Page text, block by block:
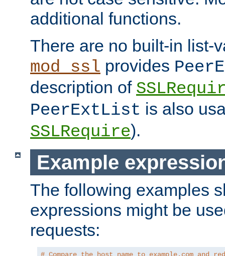
additional functions.
There are no built-in list-
mod_ssl provides
description of
PeerExtList is also
SSLRequire).
Example
The following examples
expressions might be
requests: